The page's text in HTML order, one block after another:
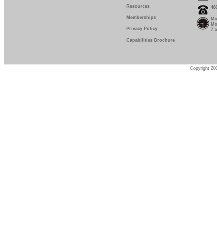
Resources
Memberships
Privacy Policy
Capabilities Brochure
7
Copyright